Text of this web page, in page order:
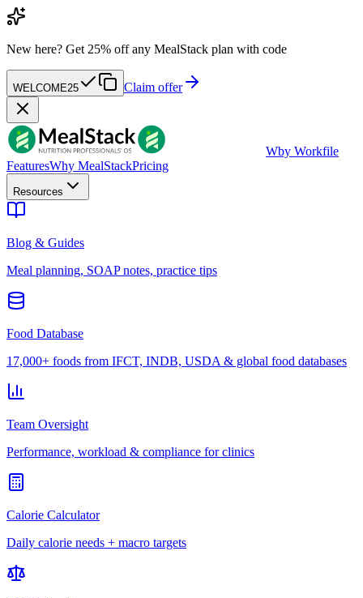
New here? Get 25% off any MealStack plan with code
WELCOME25 Claim offer
Wby Workfile
FeaturesWhy MealStackPricing
Resources
Blog & Guides
Meal planning, SOAP notes, practice tips
Food Database
17,000+ foods from IFCT, INDB, USDA & global food databases
Team Oversight
Performance, workload & compliance for clinics
Calorie Calculator
Daily calorie needs + macro targets